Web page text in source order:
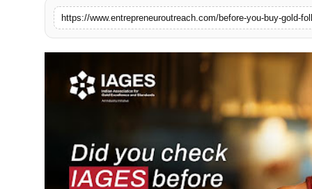
Advertise With Us
People
https://www.entrepreneuroutreach.com/before-you-buy-gold-